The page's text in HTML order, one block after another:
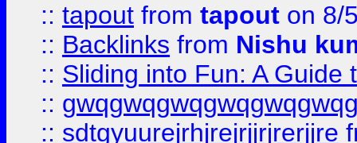
:: tapout from tapout on 8/
:: Backlinks from Nishu
:: Sliding into Fun: A Guide
::
:: sdtgyuurejrhjrejrjjrjrerjjre